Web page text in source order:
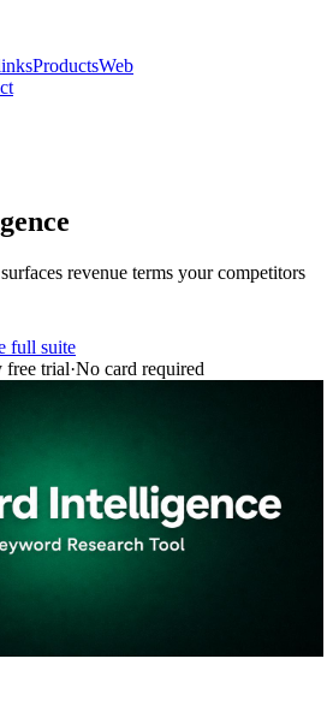
ProductsWeb
revenue terms your competitors
full suite
free trial·No card required